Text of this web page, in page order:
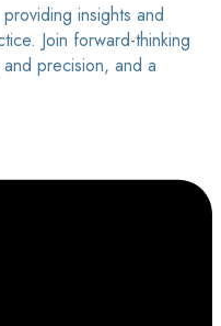
insights and
Join forward-thinking
precision, and a